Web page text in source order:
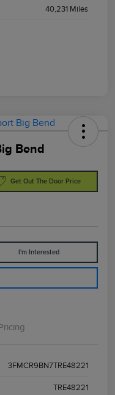
40,231 Miles
Bend
Get Out The Door Price
I'm Interested
3FMCR9BN7TRE48221
TRE48221